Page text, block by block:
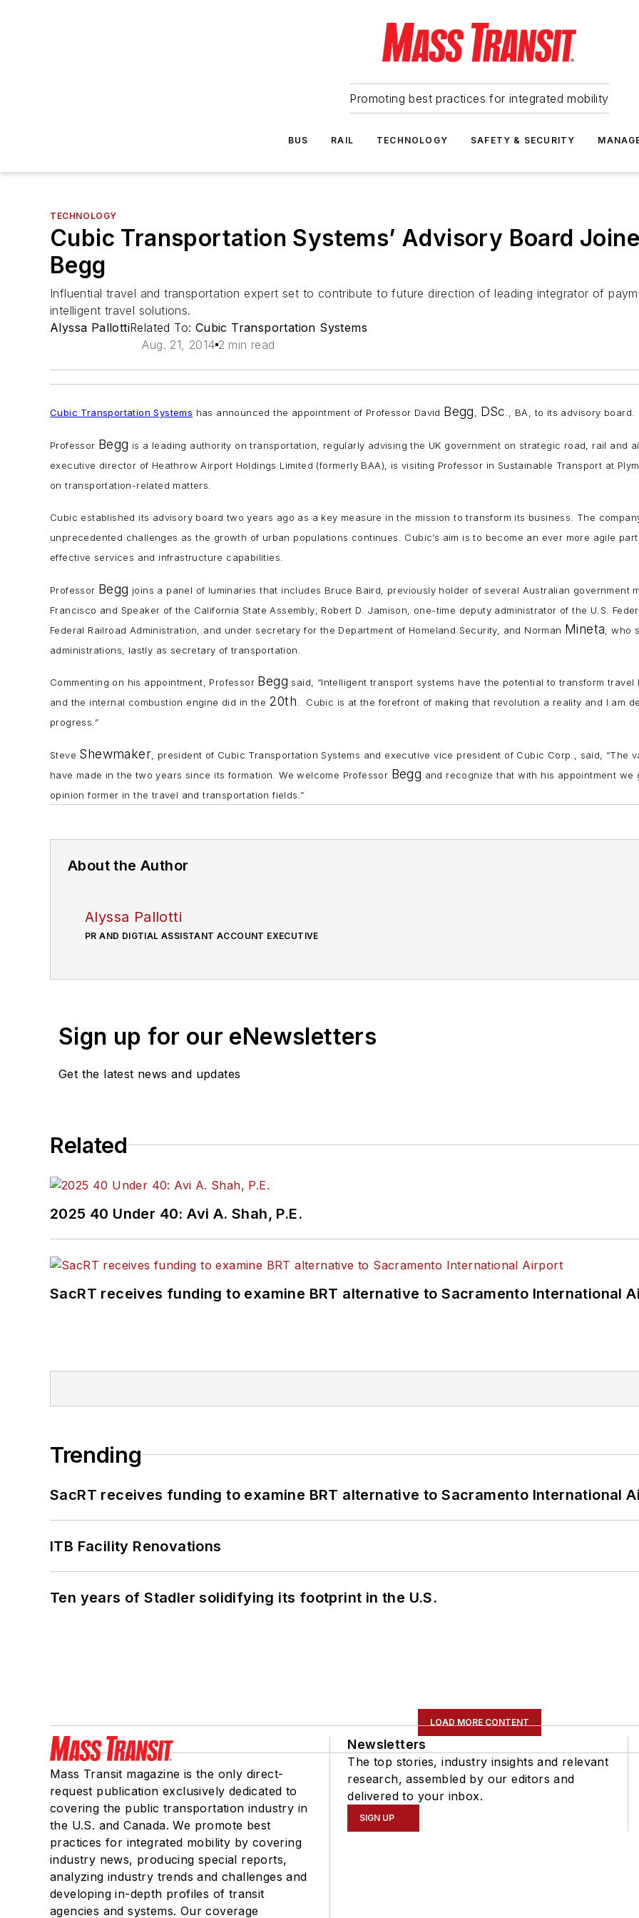
Promoting best practices for integrated mobility
BUS RAIL TECHNOLOGY SAFETY & SECURITY
TECHNOLOGY
Cubic Transportation Systems’ Advisory Board
Begg
Influential travel and transportation expert set to contribute to future direction of leading integrator of
intelligent travel solutions.
Alyssa PallottiRelated To: Cubic Transportation Systems
Aug. 21, 2014 2 min read
Cubic Transportation Systems has announced the appointment of Professor David Begg DSc ., BA, to its advisory board.
Professor Begg is a leading authority on transportation, regularly advising the UK government on strategic road, rail
executive director of Heathrow Airport Holdings Limited (formerly BAA), is visiting Professor in Sustainable Transport at
on transportation-related matters.
Cubic established its advisory board two years ago as a key measure in the mission to transform its business. The
unprecedented challenges as the growth of urban populations continues. Cubic’s aim is to become an ever more agile
effective services and infrastructure capabilities.
Professor Begg joins a panel of luminaries that includes Bruce Baird, previously holder of several Australian government
Francisco and Speaker of the California State Assembly; Robert D. Jamison, one-time deputy administrator of the U.S.
Federal Railroad Administration, and under secretary for the Department of Homeland Security, and Norman Mineta , who
administrations, lastly as secretary of transportation.
Commenting on his appointment, Professor Begg said, “Intelligent transport systems have the potential to transform
and the internal combustion engine did in the 20th. Cubic is at the forefront of making that revolution a reality and I am
progress.”
Steve Shewmaker , president of Cubic Transportation Systems and executive vice president of Cubic Corp., said,
have made in the two years since its formation. We welcome Professor Begg and recognize that with his appointment
opinion former in the travel and transportation fields.”
About the Author
Alyssa Pallotti
PR AND DIGTIAL ASSISTANT ACCOUNT EXECUTIVE
Sign up for our eNewsletters
Get the latest news and updates
Related
2025 40 Under 40: Avi A. Shah, P.E.
SacRT receives funding to examine BRT alternative to Sacramento International
Trending
SacRT receives funding to examine BRT alternative to Sacramento International
ITB Facility Renovations
Ten years of Stadler solidifying its footprint in the U.S.
LOAD MORE CONTENT
Mass Transit magazine is the only direct-
request publication exclusively dedicated to
covering the public transportation industry in
the U.S. and Canada. We promote best
practices for integrated mobility by covering
industry news, producing special reports,
analyzing industry trends and challenges and
developing in-depth profiles of transit
agencies and systems. Our coverage
Newsletters
The top stories, industry insights and relevant
research, assembled by our editors and
delivered to your inbox.
SIGN UP